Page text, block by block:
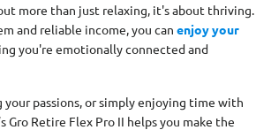
more than just relaxing, it's about thriving.
and reliable income, you can enjoy your
you're emotionally connected and
passions, or simply enjoying time with
Gro Retire Flex Pro II helps you make the